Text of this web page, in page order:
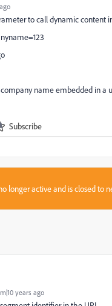
to call dynamic content
name embedded in a
Subscribe
longer active and is closed to
years ago